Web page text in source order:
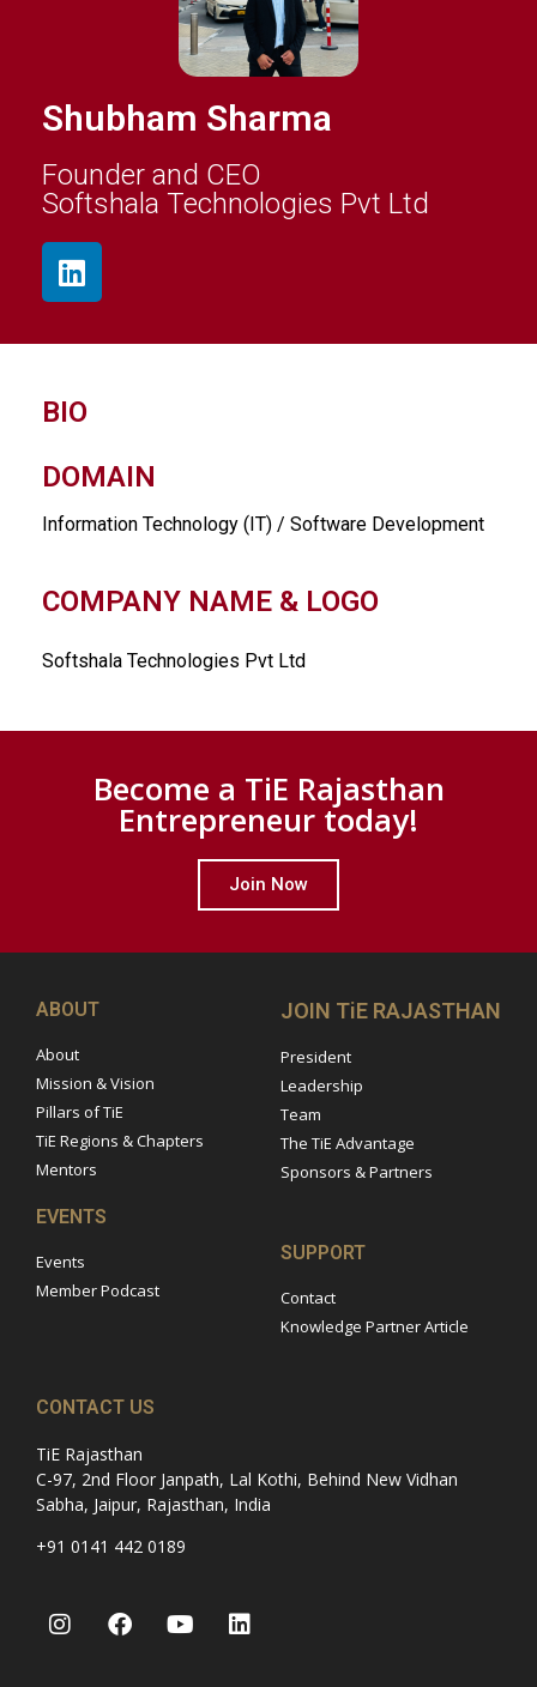
Shubham Sharma
Founder and CEO
Softshala Technologies Pvt Ltd
BIO
DOMAIN
Information Technology (IT) / Software Development
COMPANY NAME & LOGO
Softshala Technologies Pvt Ltd
Become a TiE Rajasthan
Entrepreneur today!
Join Now
ABOUT
About
Mission & Vision
Pillars of TiE
TiE Regions & Chapters
Mentors
JOIN TiE RAJASTHAN
President
Leadership
Team
The TiE Advantage
Sponsors & Partners
EVENTS
Events
Member Podcast
SUPPORT
Contact
Knowledge Partner Article
CONTACT US
TiE Rajasthan
C-97, 2nd Floor Janpath, Lal Kothi, Behind New Vidhan
Sabha, Jaipur, Rajasthan, India
+91 0141 442 0189